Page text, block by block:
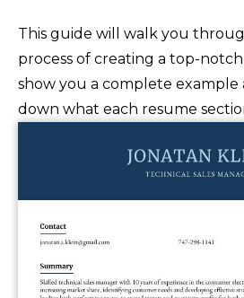
This guide will walk you
process of creating a top-
show you a complete
down what each resume